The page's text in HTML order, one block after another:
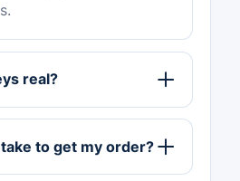
real?
to get my order?